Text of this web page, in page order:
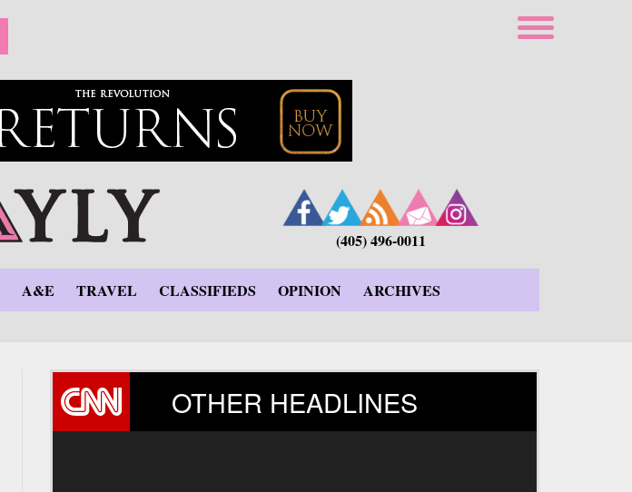
(405) 496-0011
A&E TRAVEL CLASSIFIEDS OPINION ARCHIVES
OTHER HEADLINES